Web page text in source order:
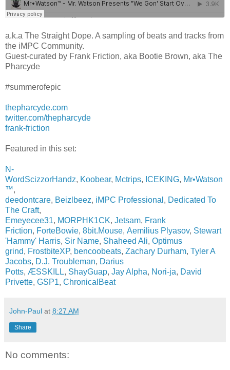
a.k.a The Straight Dope. A sampling of beats and tracks from
the iMPC Community.
Guest-curated by Frank Friction, aka Bootie Brown, aka The
Pharcyde
#summerofepic
thepharcyde.com
twitter.com/thepharcyde
frank-friction
Featured in this set:
N-
WordScizzorHandz, Koobear, Mctrips, ICEKING, Mr•Watson
™,
deedontcare, Beizlbeez, iMPC Professional , Dedicated To
The Craft,
Emeyecee31, MORPHK1CK, Jetsam, Frank
Friction, ForteBowie, 8bit.Mouse, Aemilius Plyasov, Stewart
'Hammy' Harris, Sir Name, Shaheed Ali, Optimus
grind, FrostbiteXP, bencoobeats, Zachary Durham, Tyler A
Jacobs, D.J. Troubleman, Darius
Potts, ÆSSKILL, ShayGuap, Jay Alpha, Nori-ja, David
Privette, GSP1, ChronicalBeat
John-Paul at 8:27 AM
Share
No comments: